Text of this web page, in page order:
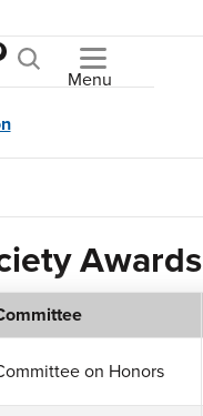
Menu
Awards
on Honors